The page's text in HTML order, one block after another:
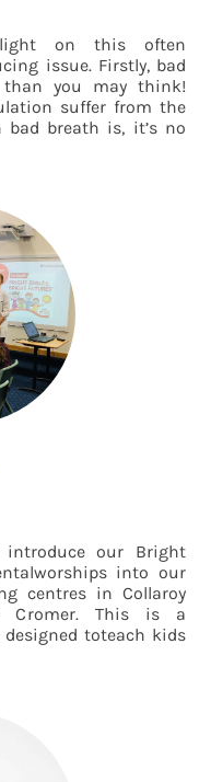
on this often
issue. Firstly, bad
you may think!
suffer from the
bad breath is, it’s no
our Bright
into our
centres in Collaroy
Cromer. This is a
toteach kids